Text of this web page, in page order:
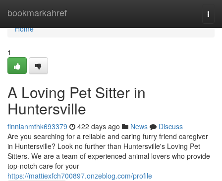
bookmarkahref
Home
Home
1
A Loving Pet Sitter in
Huntersville
finnianmthk693379 422 days ago News
Discuss
Are you searching for a reliable and caring furry friend caregiver
in Huntersville? Look no further than Huntersville's Loving Pet
Sitters. We are a team of experienced animal lovers who provide
top-notch care for your
https://mattiexfch700897.onzeblog.com/profile